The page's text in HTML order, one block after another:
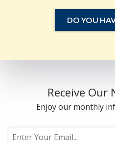
DO YOU
Receive Our
Enjoy our monthly